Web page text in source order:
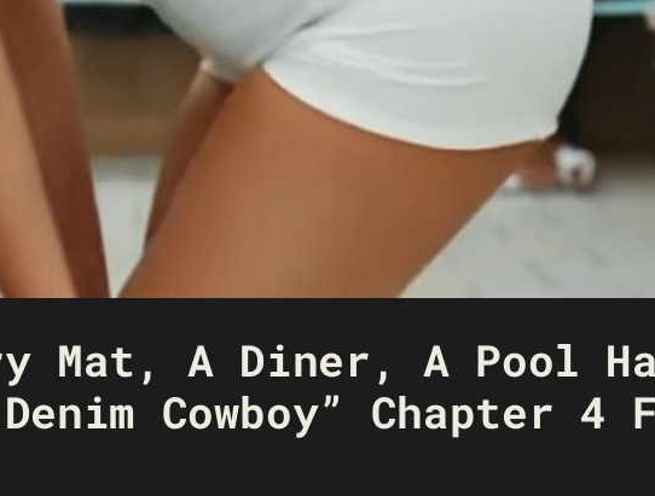
Mat, A Diner, A Pool
Cowboy” Chapter 4